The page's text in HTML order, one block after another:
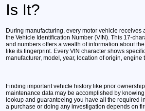
Is It?
During manufacturing, every motor vehicle receives
the Vehicle Identification Number (VIN). This 17-
and numbers offers a wealth of information about
like its fingerprint. Every VIN character shows
manufacturer, model, year, location of origin, engine
Finding important vehicle history like prior
maintenance data may be accomplished by
lookup and guaranteeing you have all the required
a purchase or doing any investigation depends on